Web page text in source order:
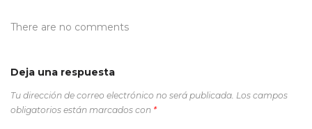
There are no comments
Deja una respuesta
Tu dirección de correo electrónico no será publicada. Los campos
obligatorios están marcados con *